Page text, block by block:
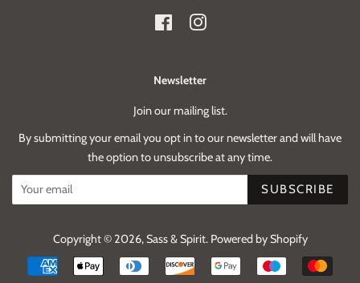
FacebookInstagram
Newsletter
Join our mailing list.
By submitting your email you opt in to our newsletter and will have
the option to unsubscribe at any time.
SUBSCRIBE
Copyright © 2026,Sass & Spirit. Powered by Shopify
Payment